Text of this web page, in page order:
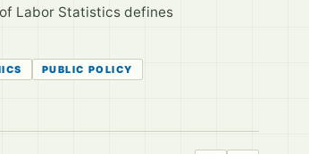
Labor Statistics defines
PUBLIC POLICY